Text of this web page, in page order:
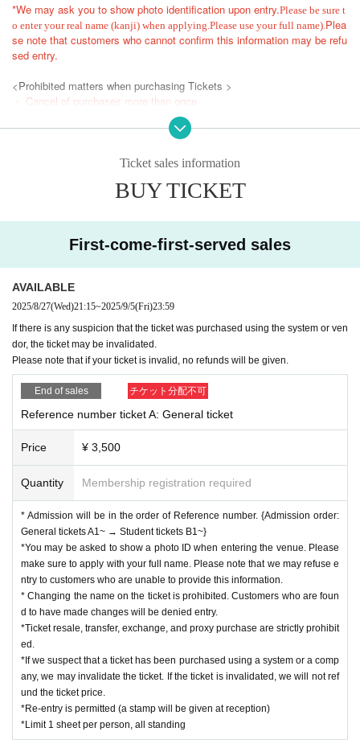
*We may ask you to show photo identification upon entry.Please be sure t
o enter your real name (kanji) when applying. Please use your full name). Plea
se note that customers who cannot confirm this information may be refu
sed entry.
<Prohibited matters when purchasing Tickets >
・ Cancel of purchases more than once
・ Exchange
・When using a system or contractor
The Reference number with the above N/A will be invalid.
e, or interrupt your companion by coming later.
When entering with a companion, please enter according to the number
behind the person.
he end of the line. Thank you for your understanding.
*During the event, photography, video recording, and recording are strictl
y prohibited.
If such an act is recognized, or if you do not follow the instructions of th
e staff, we may cancel the event, leave early, confiscate it, or erase the
data.
*Smoking is prohibited throughout the venue, and please refrain from bri
nging in food and drinks.
s, letters, etc. and hand them over to a member of staff.
*Children under the age of 4 are not allowed to enter, but children betwe
en the ages of 4 and 10 can enter with their parents.
* There will be a special event after the performance
※ It will be entrance in order of reference number.
※ All Standing
If you do not follow the staff's instructions or abide by the rules Other etiquet
te, you will be asked to leave.
Ticket sales information
BUY TICKET
First-come-first-served sales
AVAILABLE
2025/8/27(Wed)21:15~2025/9/5(Fri)23:59
If there is any suspicion that the ticket was purchased using the system or ven
dor, the ticket may be invalidated.
Please note that if your ticket is invalid, no refunds will be given.
End of sales チケット分配不可
Reference number ticket A: General ticket
Price ¥ 3,500
Quantity Membership registration required
* Admission will be in the order of Reference number. {Admission order:
General tickets A1~ → Student tickets B1~}
*You may be asked to show a photo ID when entering the venue. Please
make sure to apply with your full name. Please note that we may refuse e
ntry to customers who are unable to provide this information.
* Changing the name on the ticket is prohibited. Customers who are foun
d to have made changes will be denied entry.
*Ticket resale, transfer, exchange, and proxy purchase are strictly prohibit
ed.
*If we suspect that a ticket has been purchased using a system or a comp
any, we may invalidate the ticket. If the ticket is invalidated, we will not ref
und the ticket price.
*Re-entry is permitted (a stamp will be given at reception)
*Limit 1 sheet per person, all standing